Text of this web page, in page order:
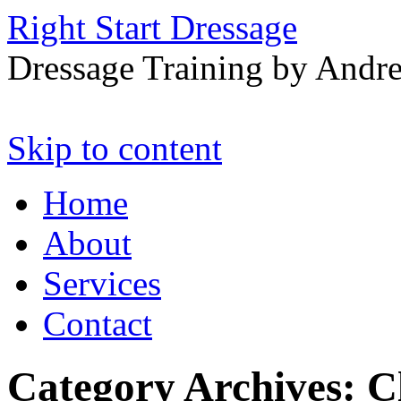
Right Start Dressage
Dressage Training by
Skip to content
Home
About
Services
Contact
Category Archives: